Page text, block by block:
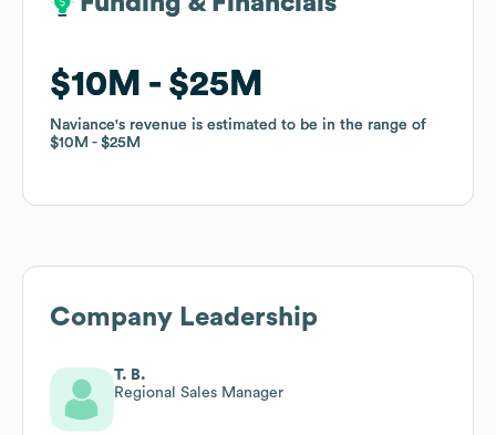
$10M $25M
Naviance's revenue is estimated to be in the range of
$10M
$25M
$10M $25M
Naviance's revenue is estimated to be in the range of
$10M
$25M
Company Leadership
T. B.
Regional Sales Manager